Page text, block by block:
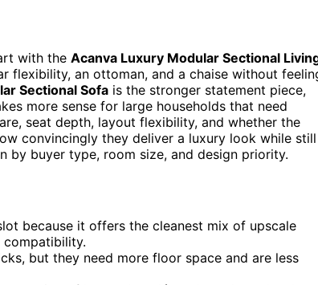
with the Acanva Luxury Modular Sectional
flexibility, an ottoman, and a chaise without
Sectional Sofa is the stronger statement piece,
more sense for large households that need
seat depth, layout flexibility, and whether the
convincingly they deliver a luxury look while still
by buyer type, room size, and design priority.
because it offers the cleanest mix of upscale
but they need more floor space and are less